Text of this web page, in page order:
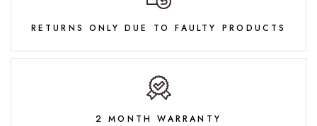
RETURNS ONLY DUE TO FAULTY PRODUCTS
2 MONTH WARRANTY